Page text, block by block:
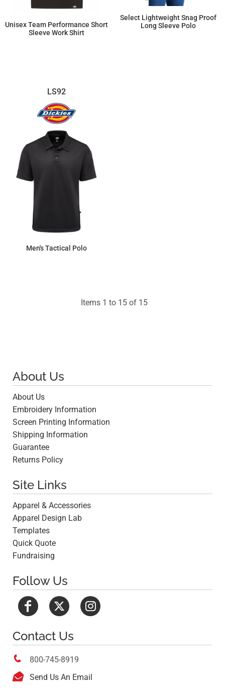
Unisex Team Performance Short
Sleeve Work Shirt
Select Lightweight Snag Proof
Long Sleeve Polo
LS92
Men's Tactical Polo
Items 1 to 15 of 15
About Us
About Us
Embroidery Information
Screen Printing Information
Shipping Information
Guarantee
Returns Policy
Site Links
Apparel & Accessories
Apparel Design Lab
Templates
Quick Quote
Fundraising
Follow Us
Contact Us
 800-745-8919
 Send Us An Email